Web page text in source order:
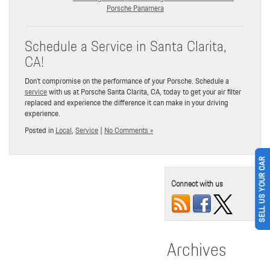
Porsche Panamera
Schedule a Service in Santa Clarita,
CA!
Don’t compromise on the performance of your Porsche. Schedule a
servicewith us at Porsche Santa Clarita, CA, today to get your air filter
replaced and experience the difference it can make in your driving
experience.
Posted inLocal,Service| No Comments »
Connect with us
Archives
SELL US YOUR CAR